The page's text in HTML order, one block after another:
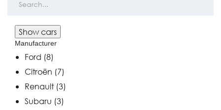
Manufacturer
Ford (8)
Citroën (7)
Renault (3)
Subaru (3)